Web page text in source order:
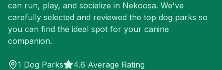
can run, play, and socialize in Nekoosa. We've
carefully selected and reviewed the top dog parks so
you can find the ideal spot for your canine
companion.
1 Dog Parks 4.6 Average Rating